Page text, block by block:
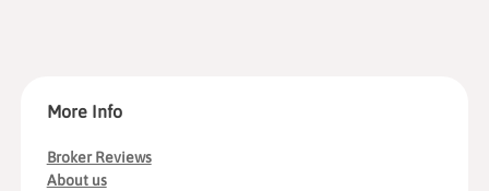
More Info
Broker Reviews
About us